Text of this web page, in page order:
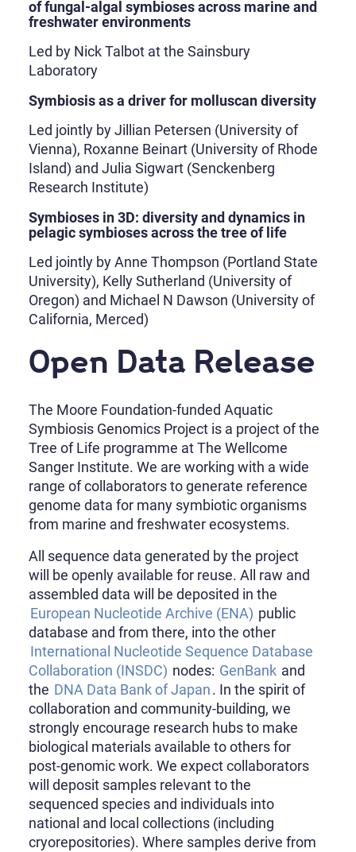
of fungal-algal symbioses across marine and
freshwater environments
Led by Nick Talbot at the Sainsbury
Laboratory
Symbiosis as a driver for molluscan diversity
Led jointly by Jillian Petersen (University of
Vienna), Roxanne Beinart (University of Rhode
Island) and Julia Sigwart (Senckenberg
Research Institute)
Symbioses in 3D: diversity and dynamics in
pelagic symbioses across the tree of life
Led jointly by Anne Thompson (Portland State
University), Kelly Sutherland (University of
Oregon) and Michael N Dawson (University of
California, Merced)
Open Data Release
The Moore Foundation-funded Aquatic
Symbiosis Genomics Project is a project of the
Tree of Life programme at The Wellcome
Sanger Institute. We are working with a wide
range of collaborators to generate reference
genome data for many symbiotic organisms
from marine and freshwater ecosystems.
All sequence data generated by the project
will be openly available for reuse. All raw and
assembled data will be deposited in the
European Nucleotide Archive (ENA) public
database and from there, into the other
International Nucleotide Sequence Database
Collaboration (INSDC) nodes: GenBank and
the DNA Data Bank of Japan. In the spirit of
collaboration and community-building, we
strongly encourage research hubs to make
biological materials available to others for
post-genomic work. We expect collaborators
will deposit samples relevant to the
sequenced species and individuals into
national and local collections (including
cryorepositories). Where samples derive from